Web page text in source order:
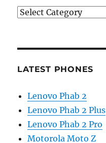
Categories
LATEST PHONES
Lenovo Phab 2
Lenovo Phab 2 Plus
Lenovo Phab 2 Pro
Motorola Moto Z